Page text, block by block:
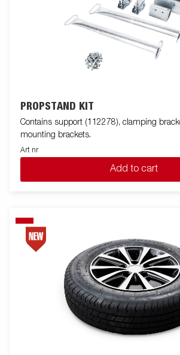
PROPSTAND KIT
Contains support (112278), clamping
mounting brackets.
Art nr
Add to cart